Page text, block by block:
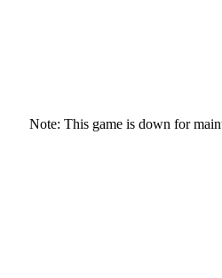
Note: This game is down for